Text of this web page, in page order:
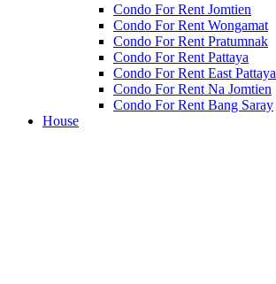
Condo For Rent Jomtien
Condo For Rent Wongamat
Condo For Rent Pratumnak
Condo For Rent Pattaya
Condo For Rent East Pattaya
Condo For Rent Na Jomtien
Condo For Rent Bang Saray
House